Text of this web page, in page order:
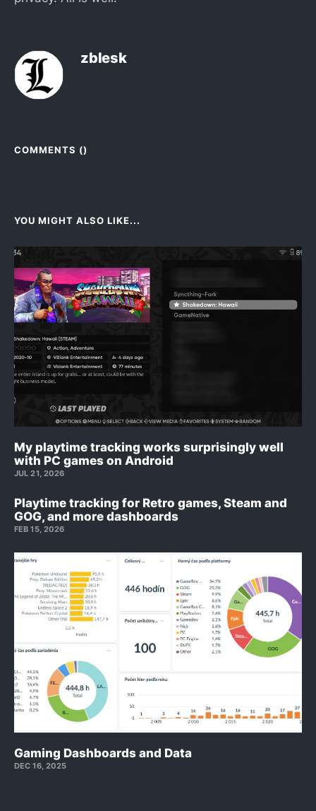
zblesk
COMMENTS ()
YOU MIGHT ALSO LIKE...
My playtime tracking works surprisingly well
with PC games on Android
JUL 21, 2026
Playtime tracking for Retro games, Steam and
GOG, and more dashboards
FEB 15, 2026
Gaming Dashboards and Data
DEC 16, 2025